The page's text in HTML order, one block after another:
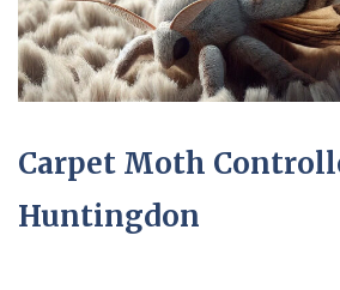
Carpet Moth
Huntingdon